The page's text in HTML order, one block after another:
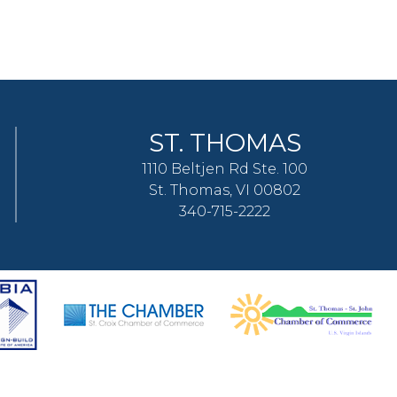
ST. THOMAS
1110 Beltjen Rd Ste. 100
St. Thomas, VI 00802
340-715-2222